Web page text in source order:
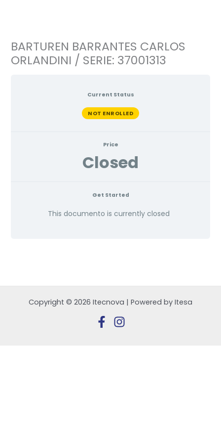
BARTUREN BARRANTES CARLOS
ORLANDINI / SERIE: 37001313
Current Status
NOT ENROLLED
Price
Closed
Get Started
This documento is currently closed
Copyright © 2026 Itecnova | Powered by Itesa